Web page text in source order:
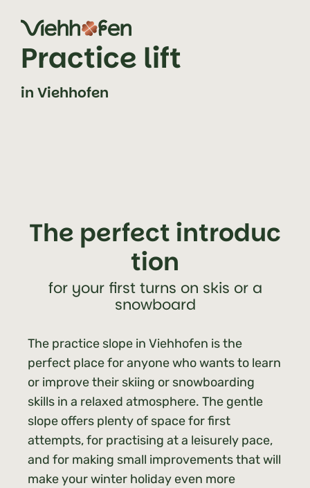
jump to content (alt+0)
jump to main navigation (alt+1)
Practice lift
in Viehhofen
The perfect introduc
tion
for your first turns on skis or a
snowboard
The practice slope in Viehhofen is the
perfect place for anyone who wants to learn
or improve their skiing or snowboarding
skills in a relaxed atmosphere. The gentle
slope offers plenty of space for first
attempts, for practising at a leisurely pace,
and for making small improvements that will
make your winter holiday even more